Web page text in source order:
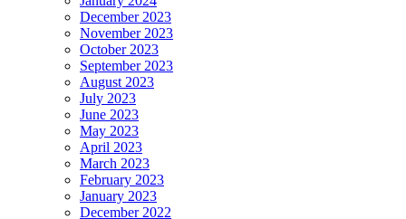
December 2023
November 2023
October 2023
September 2023
August 2023
July 2023
June 2023
May 2023
April 2023
March 2023
February 2023
January 2023
December 2022